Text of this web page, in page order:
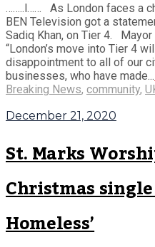
……..l…… As London faces a
BEN Television got a
Sadiq Khan, on Tier 4.
“London’s move into Tier 4
disappointment to all of our
businesses, who have made...
Breaking News, community,
December 21, 2020
St. Marks
Christmas single
Homeless’